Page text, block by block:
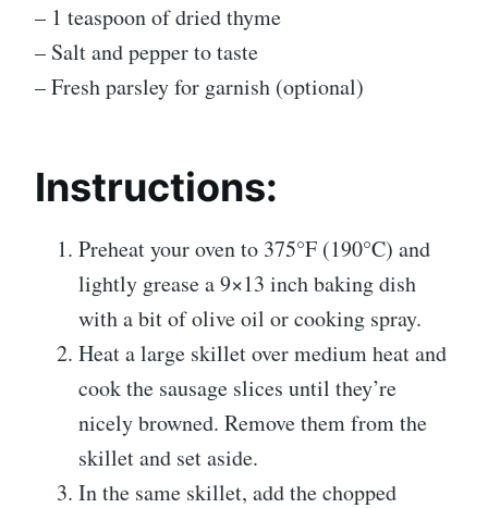
– 1 teaspoon of dried thyme
– Salt and pepper to taste
– Fresh parsley for garnish (optional)
Instructions:
Preheat your oven to 375°F (190°C) and
lightly grease a 9×13 inch baking dish
with a bit of olive oil or cooking spray.
Heat a large skillet over medium heat and
cook the sausage slices until they’re
nicely browned. Remove them from the
skillet and set aside.
In the same skillet, add the chopped